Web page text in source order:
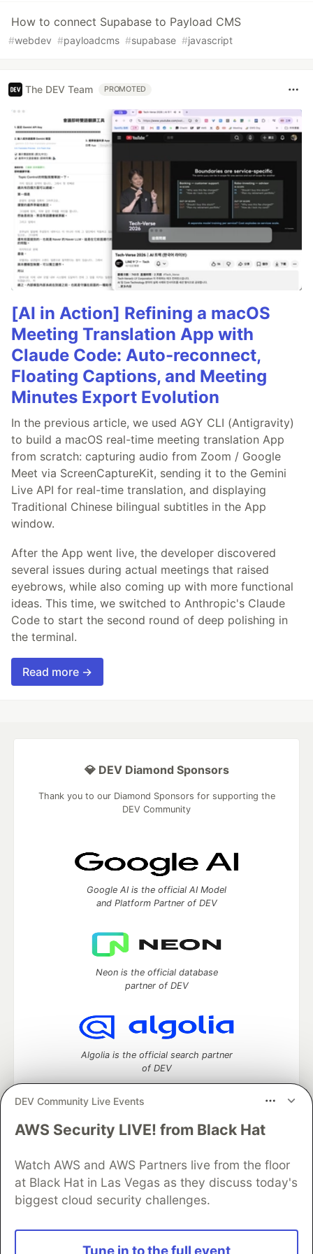
How to connect Supabase to Payload CMS
#webdev #payloadcms #supabase #javascript
The DEV Team PROMOTED
[AI in Action] Refining a macOS
Meeting Translation App with
Claude Code: Auto-reconnect,
Floating Captions, and Meeting
Minutes Export Evolution
In the previous article, we used AGY CLI (Antigravity)
to build a macOS real-time meeting translation App
from scratch: capturing audio from Zoom / Google
Meet via ScreenCaptureKit, sending it to the Gemini
Live API for real-time translation, and displaying
Traditional Chinese bilingual subtitles in the App
window.
After the App went live, the developer discovered
several issues during actual meetings that raised
eyebrows, while also coming up with more functional
ideas. This time, we switched to Anthropic's Claude
Code to start the second round of deep polishing in
the terminal.
Read more →
DEV Community Live Events
AWS Security LIVE! from Black Hat
Watch AWS and AWS Partners live from the floor
at Black Hat in Las Vegas as they discuss today's
biggest cloud security challenges.
💎 DEV Diamond Sponsors
Thank you to our Diamond Sponsors for supporting the
DEV Community
Google AI is the official AI Model
and Platform Partner of DEV
Neon is the official database
partner of DEV
Algolia is the official search partner
of DEV
DEV Community— A space to discuss and keep up software
Home
DEV Challenges DEV++
Videos
DEV Education Tracks
DEV Help
Advertise on DEV
Organization Accounts
DEV Showcase
Contact
Free Postgres Database
DEV Shop